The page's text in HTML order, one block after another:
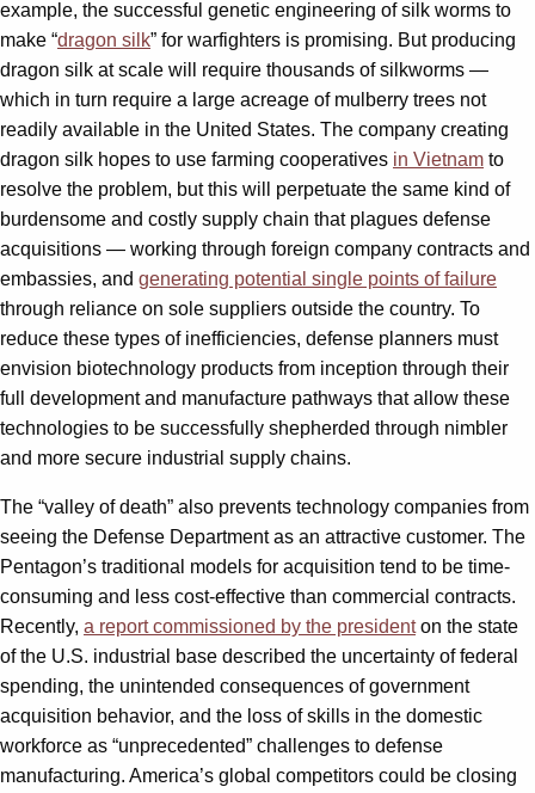
example, the successful genetic engineering of silk worms to
make “dragon silk” for warfighters is promising. But producing
dragon silk at scale will require thousands of silkworms —
which in turn require a large acreage of mulberry trees not
readily available in the United States. The company creating
dragon silk hopes to use farming cooperatives in Vietnam to
resolve the problem, but this will perpetuate the same kind of
burdensome and costly supply chain that plagues defense
acquisitions — working through foreign company contracts and
embassies, and generating potential single points of failure
through reliance on sole suppliers outside the country. To
reduce these types of inefficiencies, defense planners must
envision biotechnology products from inception through their
full development and manufacture pathways that allow these
technologies to be successfully shepherded through nimbler
and more secure industrial supply chains.
The “valley of death” also prevents technology companies from
seeing the Defense Department as an attractive customer. The
Pentagon’s traditional models for acquisition tend to be time-
consuming and less cost-effective than commercial contracts.
Recently, a report commissioned by the presidenton the state
of the U.S. industrial base described the uncertainty of federal
spending, the unintended consequences of government
acquisition behavior, and the loss of skills in the domestic
workforce as “unprecedented” challenges to defense
manufacturing. America’s global competitors could be closing